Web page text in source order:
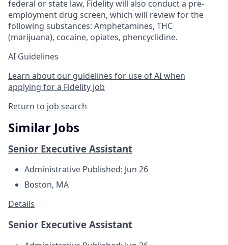
federal or state law, Fidelity will also conduct a pre-
employment drug screen, which will review for the
following substances: Amphetamines, THC
(marijuana), cocaine, opiates, phencyclidine.
AI Guidelines
Learn about our guidelines for use of AI when
applying for a Fidelity job
Return to job search
Similar Jobs
Senior Executive Assistant
Administrative Published: Jun 26
Boston, MA
Details
Senior Executive Assistant